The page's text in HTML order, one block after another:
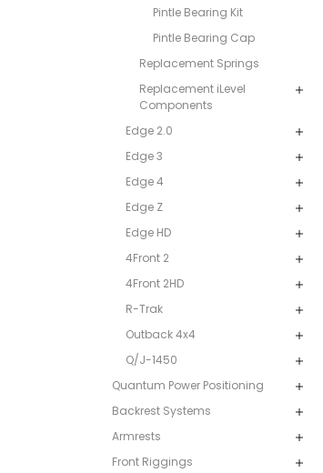
Pintle Bearing Kit
Pintle Bearing Cap
Replacement Springs
Replacement iLevel
Components
Edge 2.0
Edge 3
Edge 4
Edge Z
Edge HD
4Front 2
4Front 2HD
R-Trak
Outback 4x4
Q/J-1450
Quantum Power Positioning
Backrest Systems
Armrests
Front Riggings